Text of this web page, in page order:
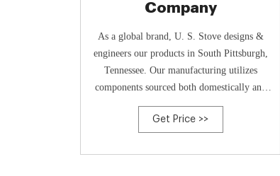
Company
As a global brand, U. S. Stove designs &
engineers our products in South Pittsburgh,
Tennessee. Our manufacturing utilizes
components sourced both domestically and
globally for assembly in various
manufacturing facilities both at home and
Get Price >>